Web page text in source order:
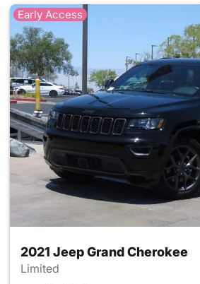
Early Access
2021 Jeep Grand Cherokee
Limited